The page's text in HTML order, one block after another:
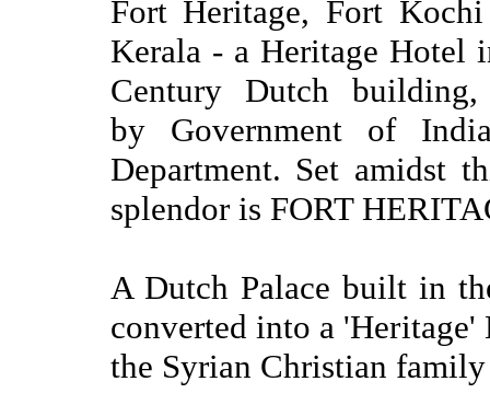
Fort Heritage, Fort
Kerala - a Heritage Hotel
Century Dutch building,
by Government of
Department. Set amidst
splendor is FORT
A Dutch Palace built in
converted into a
the Syrian Christian